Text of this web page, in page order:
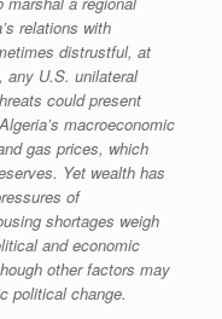
relations with
distrustful, at
any U.S. unilateral
could present
macroeconomic
gas prices, which
Yet wealth has
of
shortages weigh
and economic
other factors may
political change.